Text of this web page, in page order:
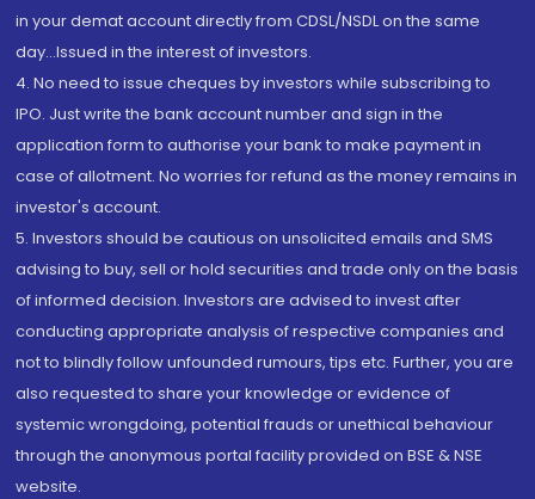
in your demat account directly from CDSL/NSDL on the same
day...Issued in the interest of investors.
4. No need to issue cheques by investors while subscribing to
IPO. Just write the bank account number and sign in the
application form to authorise your bank to make payment in
case of allotment. No worries for refund as the money remains in
investor's account.
5. Investors should be cautious on unsolicited emails and SMS
advising to buy, sell or hold securities and trade only on the basis
of informed decision. Investors are advised to invest after
conducting appropriate analysis of respective companies and
not to blindly follow unfounded rumours, tips etc. Further, you are
also requested to share your knowledge or evidence of
systemic wrongdoing, potential frauds or unethical behaviour
through the anonymous portal facility provided on BSE & NSE
website.